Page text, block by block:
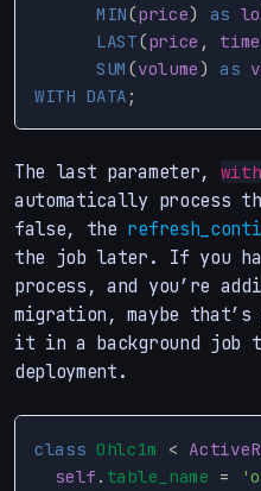
MIN(price) as
LAST(price , time
SUM (volume) as
WITH DATA ;
The last parameter,
automatically process
false, the
the job later. If you
process, and you’re
migration, maybe
it in a background job
deployment.
class Ohlc1m <
self . table_name =